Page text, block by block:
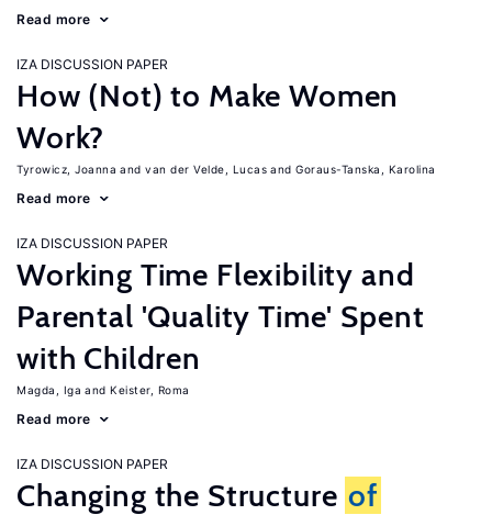
Read more
IZA DISCUSSION PAPER
How (Not) to Make Women
Work?
Tyrowicz, Joanna van der Velde, Lucas Goraus-Tanska, Karolina
Read more
IZA DISCUSSION PAPER
Working Time Flexibility and
Parental 'Quality Time' Spent
with Children
Magda, Iga Keister, Roma
Read more
IZA DISCUSSION PAPER
Changing the Structure of